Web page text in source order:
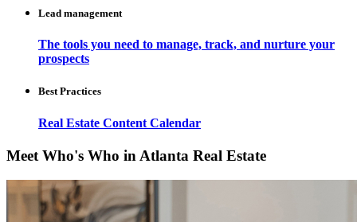
Lead management
The tools you need to manage, track, and nurture your
prospects
Best Practices
Real Estate Content Calendar
Meet Who's Who in Atlanta Real Estate